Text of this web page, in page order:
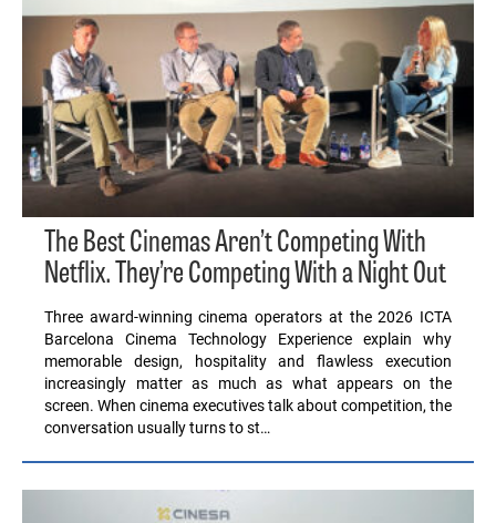
The Best Cinemas Aren’t Competing With
Netflix. They’re Competing With a Night Out
Three award-winning cinema operators at the 2026 ICTA
Barcelona Cinema Technology Experience explain why
memorable design, hospitality and flawless execution
increasingly matter as much as what appears on the
screen. When cinema executives talk about competition, the
conversation usually turns to st…